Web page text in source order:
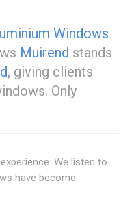
Windows
Muirend stands
, giving clients
Only
We listen to
have become